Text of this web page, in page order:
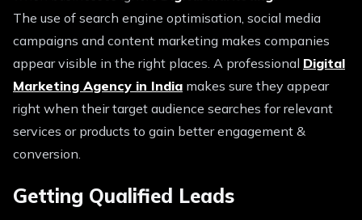
The use of search engine optimisation, social media
campaigns and content marketing makes companies
appear visible in the right places. A professional Digital
Marketing Agency in India makes sure they appear
right when their target audience searches for relevant
services or products to gain better engagement &
conversion.
Getting Qualified Leads